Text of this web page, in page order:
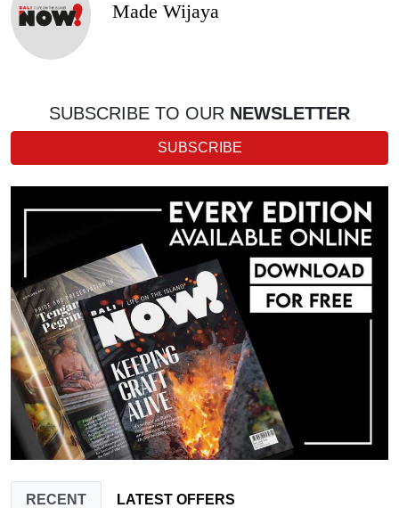
Made Wijaya
SUBSCRIBE TO OUR NEWSLETTER
SUBSCRIBE
RECENT LATEST OFFERS